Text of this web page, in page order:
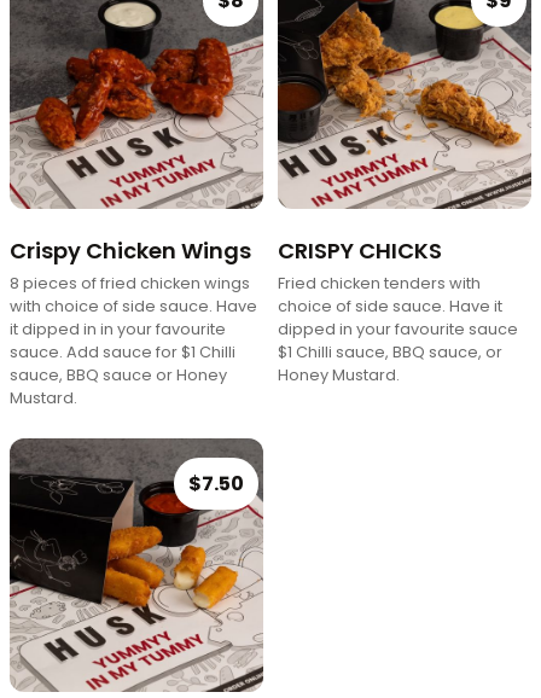
Crispy Chicken Wings
8 pieces of fried chicken wings
with choice of side sauce. Have
it dipped in in your favourite
sauce. Add sauce for $1 Chilli
sauce, BBQ sauce or Honey
Mustard.
CRISPY CHICKS
Fried chicken tenders with
choice of side sauce. Have it
dipped in your favourite sauce
$1 Chilli sauce, BBQ sauce, or
Honey Mustard.
$7.50